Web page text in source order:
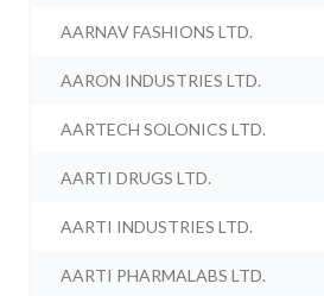
AARNAV FASHIONS LTD.
AARON INDUSTRIES LTD.
AARTECH SOLONICS LTD.
AARTI DRUGS LTD.
AARTI INDUSTRIES LTD.
AARTI PHARMALABS LTD.